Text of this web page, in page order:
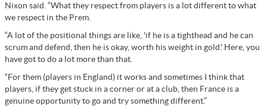
Nixon said. “What they respect from players is a lot different to what
we respect in the Prem.
“A lot of the positional things are like, 'if he is a tighthead and he can
scrum and defend, then he is okay, worth his weight in gold.' Here, you
have got to do a lot more than that.
“For them (players in England) it works and sometimes I think that
players, if they get stuck in a corner or at a club, then France is a
genuine opportunity to go and try something different.”